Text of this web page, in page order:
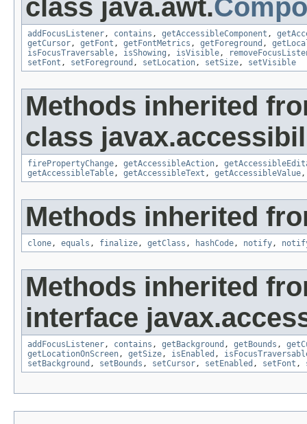
class java.awt.
addFocusListener, contains , getAccessibleComponent ,
getCursor, getFont , getFontMetrics , getForeground ,
isFocusTraversable, isShowing , isVisible,
setFont , setForeground , setLocation, setSize, setVisible
Methods inherited
class
firePropertyChange, getAccessibleAction,
getAccessibleTable, getAccessibleText , getAccessibleValue
Methods inherited
clone, equals , finalize, getClass , hashCode, notify,
Methods inherited
interface
addFocusListener, contains , getBackground , getBounds ,
getLocationOnScreen, getSize, isEnabled ,
setBackground , setBounds , setCursor, setEnabled , setFont ,